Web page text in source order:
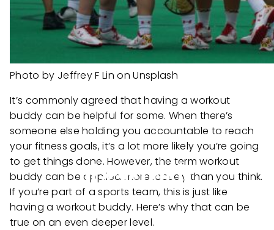
Photo by Jeffrey F Lin on Unsplash
It’s commonly agreed that having a workout
buddy can be helpful for some. When there’s
someone else holding you accountable to reach
your fitness goals, it’s a lot more likely you’re going
to get things done. However, the term workout
buddy can be applied more loosely than you think.
If you’re part of a sports team, this is just like
having a workout buddy. Here’s why that can be
true on an even deeper level.